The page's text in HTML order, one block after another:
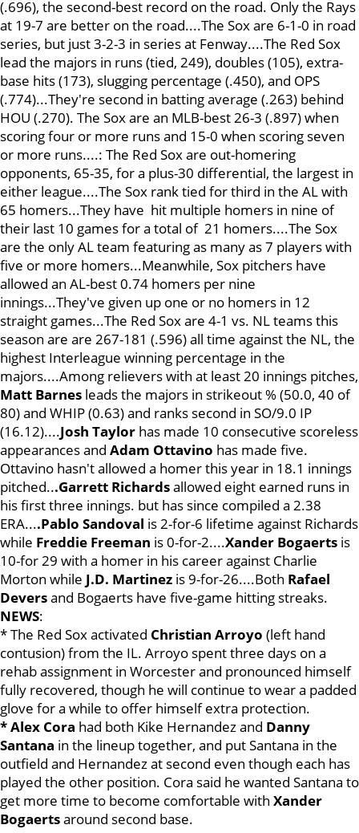
(.696), the second-best record on the road. Only the Rays
at 19-7 are better on the road....The Sox are 6-1-0 in road
series, but just 3-2-3 in series at Fenway....The Red Sox
lead the majors in runs (tied, 249), doubles (105), extra-
base hits (173), slugging percentage (.450), and OPS
(.774)...They're second in batting average (.263) behind
HOU (.270). The Sox are an MLB-best 26-3 (.897) when
scoring four or more runs and 15-0 when scoring seven
or more runs....: The Red Sox are out-homering
opponents, 65-35, for a plus-30 differential, the largest in
either league....The Sox rank tied for third in the AL with
65 homers...They have hit multiple homers in nine of
their last 10 games for a total of 21 homers....The Sox
are the only AL team featuring as many as 7 players with
five or more homers...Meanwhile, Sox pitchers have
allowed an AL-best 0.74 homers per nine
innings...They've given up one or no homers in 12
straight games...The Red Sox are 4-1 vs. NL teams this
season are are 267-181 (.596) all time against the NL, the
highest Interleague winning percentage in the
majors....Among relievers with at least 20 innings pitches,
Matt Barnes leads the majors in strikeout % (50.0, 40 of
80) and WHIP (0.63) and ranks second in SO/9.0 IP
(16.12)....Josh Taylor has made 10 consecutive scoreless
appearances and Adam Ottavino has made five.
Ottavino hasn't allowed a homer this year in 18.1 innings
pitched...Garrett Richardsallowed eight earned runs in
his first three innings. but has since compiled a 2.38
ERA....Pablo Sandoval is 2-for-6 lifetime against Richards
while Freddie Freeman is 0-for-2....Xander Bogaerts is
10-for 29 with a homer in his career against Charlie
Morton while J.D. Martinez is 9-for-26....Both Rafael
Deversand Bogaerts have five-game hitting streaks.
NEWS:
* The Red Sox activated Christian Arroyo (left hand
contusion) from the IL. Arroyo spent three days on a
rehab assignment in Worcester and pronounced himself
fully recovered, though he will continue to wear a padded
glove for a while to offer himself extra protection.
* Alex Cora had both Kike Hernandez and Danny
Santana in the lineup together, and put Santana in the
outfield and Hernandez at second even though each has
played the other position. Cora said he wanted Santana to
get more time to become comfortable with Xander
Bogaertsaround second base.